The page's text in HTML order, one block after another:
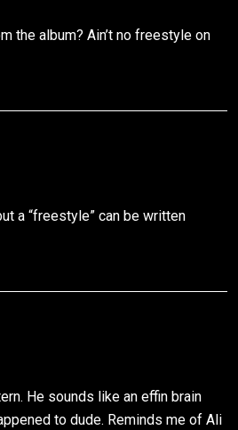
the album? Ain’t no freestyle on
a “freestyle” can be written
He sounds like an effin brain
to dude. Reminds me of Ali